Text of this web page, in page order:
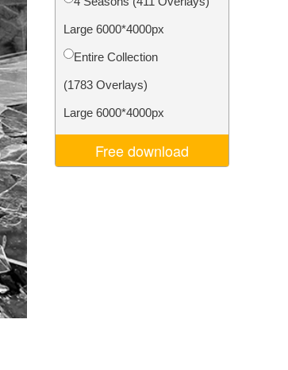
Video Editing Services
Large 6000*4000px
Entire Collection
(1783 Overlays)
Large 6000*4000px
Free download